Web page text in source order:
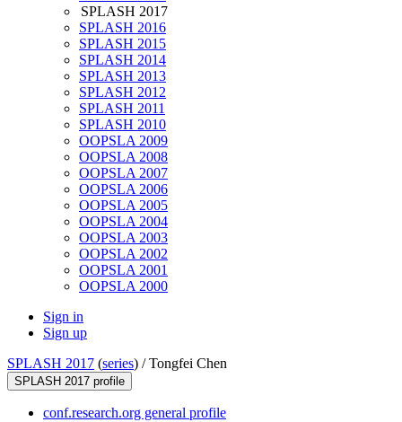
SPLASH 2017
SPLASH 2016
SPLASH 2015
SPLASH 2014
SPLASH 2013
SPLASH 2012
SPLASH 2011
SPLASH 2010
OOPSLA 2009
OOPSLA 2008
OOPSLA 2007
OOPSLA 2006
OOPSLA 2005
OOPSLA 2004
OOPSLA 2003
OOPSLA 2002
OOPSLA 2001
OOPSLA 2000
Sign in
Sign up
SPLASH 2017 (series) /Tongfei Chen
SPLASH 2017 profile
conf.research.org general profile